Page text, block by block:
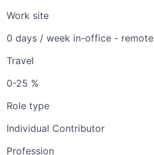
Work site
0 days / week in-office - remote
Travel
0-25 %
Role type
Individual Contributor
Profession